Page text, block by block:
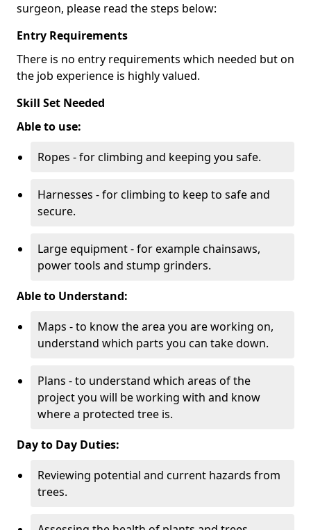
surgeon, please read the steps below:
Entry Requirements
There is no entry requirements which needed but on
the job experience is highly valued.
Skill Set Needed
Able to use:
Ropes - for climbing and keeping you safe.
Harnesses - for climbing to keep to safe and
secure.
Large equipment - for example chainsaws,
power tools and stump grinders.
Able to Understand:
Maps - to know the area you are working on,
understand which parts you can take down.
Plans - to understand which areas of the
project you will be working with and know
where a protected tree is.
Day to Day Duties:
Reviewing potential and current hazards from
trees.